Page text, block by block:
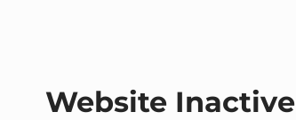
Website Inactive